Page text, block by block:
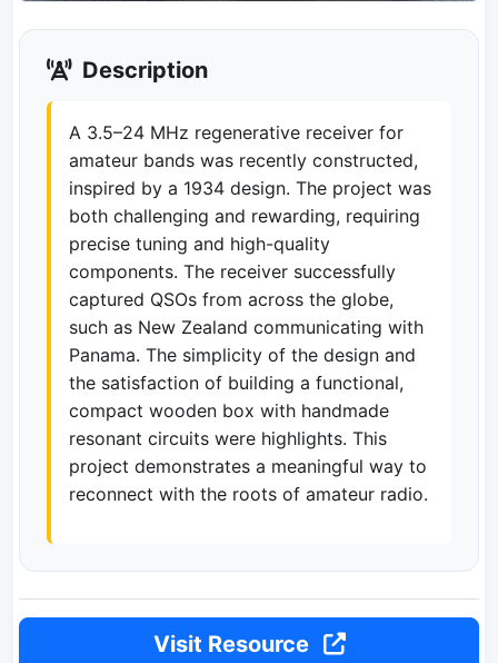
Description
A 3.5–24 MHz regenerative receiver for
amateur bands was recently constructed,
inspired by a 1934 design. The project was
both challenging and rewarding, requiring
precise tuning and high-quality
components. The receiver successfully
captured QSOs from across the globe,
such as New Zealand communicating with
Panama. The simplicity of the design and
the satisfaction of building a functional,
compact wooden box with handmade
resonant circuits were highlights. This
project demonstrates a meaningful way to
reconnect with the roots of amateur radio.
Visit Resource